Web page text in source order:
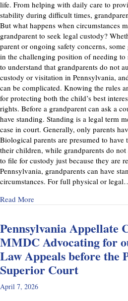
life. From helping with daily care to
stability during difficult times,
But what happens when circumstances
grandparent to seek legal custody?
parent or ongoing safety concerns,
in the challenging position of needing to
to understand that grandparents do not
custody or visitation in Pennsylvania,
can be complicated. Knowing the rules
for protecting both the child’s best
rights. Before a grandparent can ask a
have standing. Standing is a legal term
case in court. Generally, only parents
Biological parents are presumed to
their children, while grandparents do
to file for custody just because they are
Pennsylvania, grandparents can have
circumstances. For full physical or
Read Moreabout Grandparents’ Rights
Pennsylvania Appellate
MMDC Advocating for
Law Appeals before the
Superior Court
April 7, 2026